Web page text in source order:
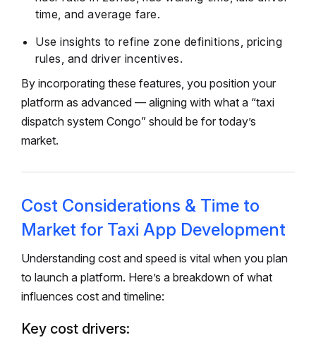
time, and average fare.
Use insights to refine zone definitions, pricing
rules, and driver incentives.
By incorporating these features, you position your
platform as advanced — aligning with what a “taxi
dispatch system Congo” should be for today’s
market.
Cost Considerations & Time to
Market for Taxi App Development
Understanding cost and speed is vital when you plan
to launch a platform. Here’s a breakdown of what
influences cost and timeline:
Key cost drivers: